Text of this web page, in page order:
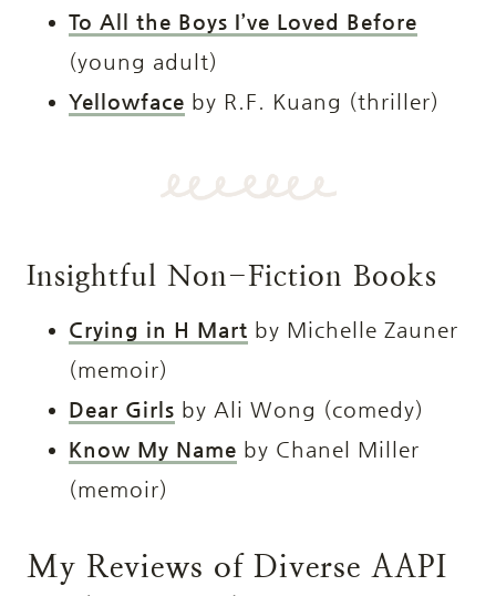
To All the Boys I’ve Loved Before
(young adult)
Yellowface by R.F. Kuang (thriller)
Insightful Non-Fiction Books
Crying in H Mart by Michelle Zauner
(memoir)
Dear Girls by Ali Wong (comedy)
Know My Name by Chanel Miller
(memoir)
My Reviews of Diverse AAPI